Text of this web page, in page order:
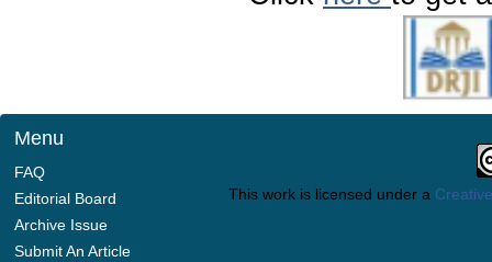
Menu
FAQ
Editorial Board
Archive Issue
Submit An Article
This work is licensed under a